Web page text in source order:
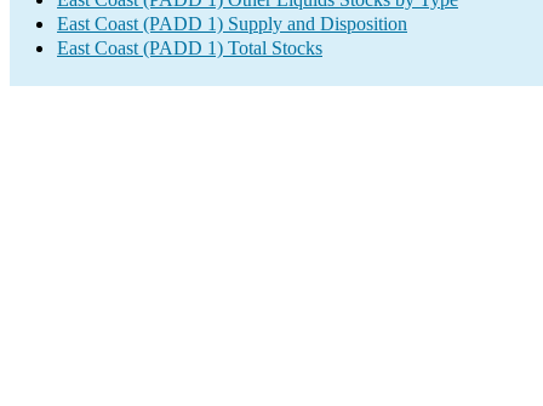
East Coast (PADD 1) Supply and Disposition
East Coast (PADD 1) Total Stocks